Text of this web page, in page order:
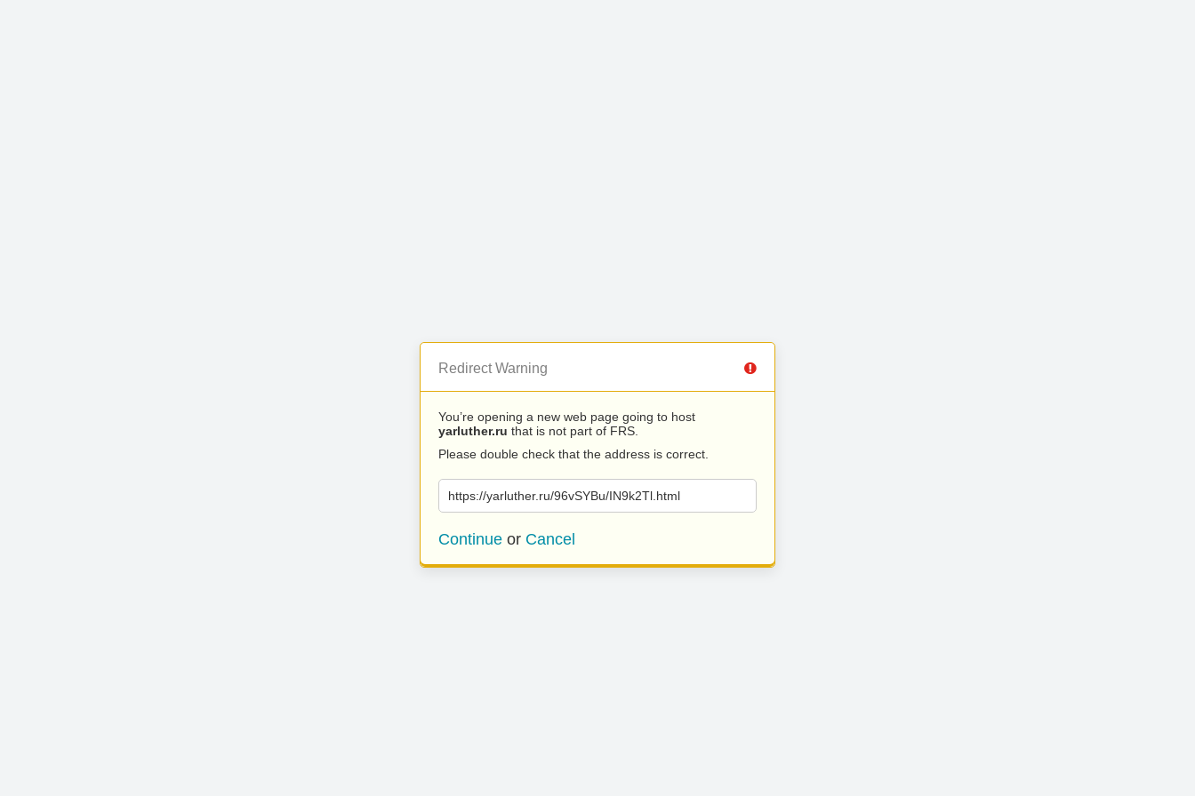
Redirect Warning
You’re opening a new web page going to host
yarluther.ru that is not part of FRS.
Please double check that the address is correct.
https://yarluther.ru/96vSYBu/IN9k2Tl.html
Continue or Cancel